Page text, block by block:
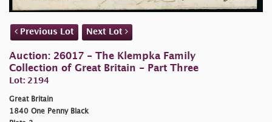
Previous Lot Next Lot
Auction: 26017 - The Klempka Family
Collection of Great Britain - Part Three
Lot: 2194
Great Britain
1840 One Penny Black